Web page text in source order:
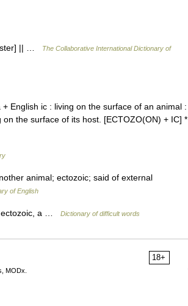
|| …
The Collaborative International Dictionary of
English ic : living on the surface of an animal :
the surface of its host. [ECTOZO(ON) + IC] *
animal; ectozoic; said of external
of English
a … Dictionary of difficult words
18+
MODx.